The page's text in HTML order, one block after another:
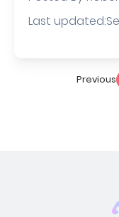
Last
Previous